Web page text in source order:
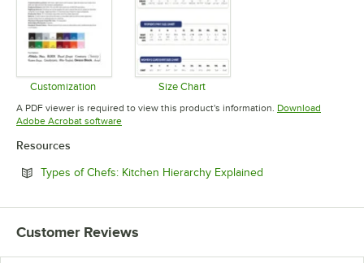
Customization
Opens in new tab
Size Chart
Opens in new tab
A PDF viewer is required to view this product's information. Download
Adobe Acrobat softwareOpens in new tab
Resources
Types of Chefs: Kitchen Hierarchy Explained
Customer Reviews